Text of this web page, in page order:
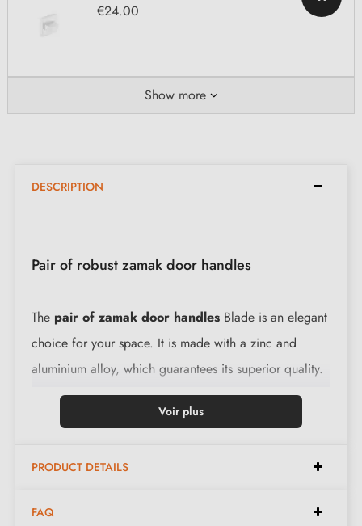
€24.00
Show more
DESCRIPTION
Pair of robust zamak door handles
The pair of zamak door handles Blade is an elegant
choice for your space. It is made with a zinc and
aluminium alloy, which guarantees its superior quality.
With an integrated return spring, it ensures smooth
operation at all times.
Features:
Voir plus
PRODUCT DETAILS
FAQ